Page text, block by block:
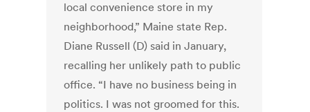
local convenience store in my
neighborhood,” Maine state Rep.
Diane Russell (D) said in January,
recalling her unlikely path to public
office. “I have no business being in
politics. I was not groomed for this.